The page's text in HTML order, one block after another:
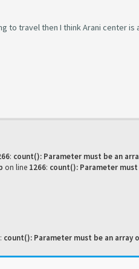
to travel then I think Arani center is
: count(): Parameter must be an
on line 1266: count(): Parameter
: count(): Parameter must be an